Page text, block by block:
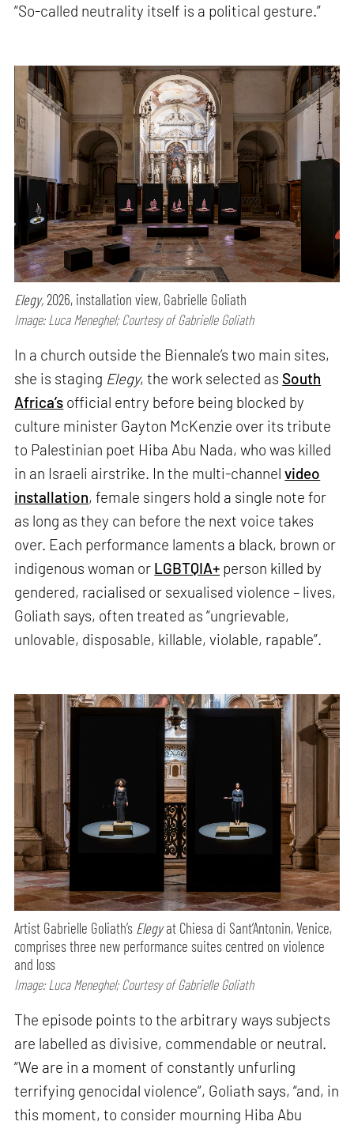
“So-called neutrality itself is a political gesture.”
Elegy,2026, installation view, Gabrielle Goliath
Image: Luca Meneghel; Courtesy of Gabrielle Goliath
In a church outside the Biennale’s two main sites,
she is staging Elegy, the work selected as South
Africa’s official entry before being blocked by
culture minister Gayton McKenzie over its tribute
to Palestinian poet Hiba Abu Nada, who was killed
in an Israeli airstrike. In the multi-channelvideo
installation, female singers hold a single note for
as long as they can before the next voice takes
over. Each performance laments a black, brown or
indigenous woman or LGBTQIA+ person killed by
gendered, racialised or sexualised violence – lives,
Goliath says, often treated as “ungrievable,
unlovable, disposable, killable, violable, rapable”.
Artist Gabrielle Goliath’s Elegyat Chiesa di Sant’Antonin, Venice,
comprises three new performance suites centred on violence
and loss
Image: Luca Meneghel; Courtesy of Gabrielle Goliath
The episode points to the arbitrary ways subjects
are labelled as divisive, commendable or neutral.
“We are in a moment of constantly unfurling
terrifying genocidal violence”, Goliath says, “and, in
this moment, to consider mourning Hiba Abu